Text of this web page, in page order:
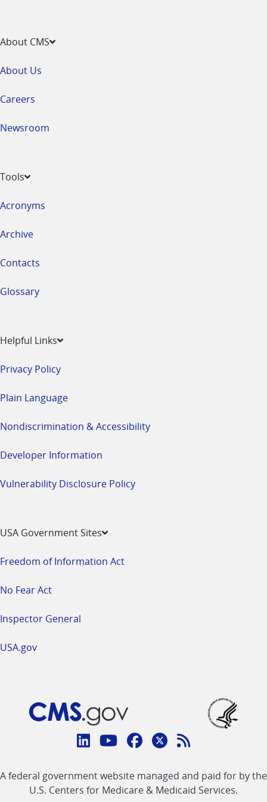
About CMS
About Us
Careers
Newsroom
Tools
Acronyms
Archive
Contacts
Glossary
Helpful Links
Privacy Policy
Plain Language
Nondiscrimination & Accessibility
Developer Information
Vulnerability Disclosure Policy
USA Government Sites
Freedom of Information Act
No Fear Act
Inspector General
USA.gov
Connect
CMS
linklinklinklinkFeed
A federal government website managed and paid for by the
U.S. Centers for Medicare & Medicaid Services.